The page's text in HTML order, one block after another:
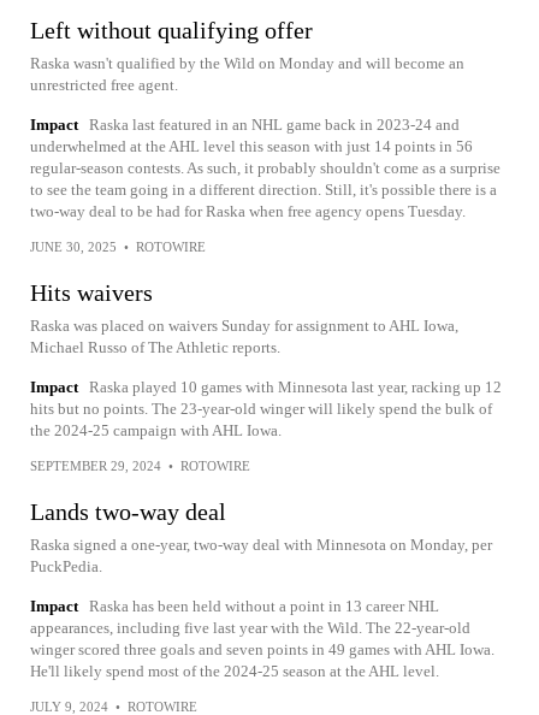
Left without qualifying offer
Raska wasn't qualified by the Wild on Monday and will become an
unrestricted free agent.
Impact Raska last featured in an NHL game back in 2023-24 and
underwhelmed at the AHL level this season with just 14 points in 56
regular-season contests. As such, it probably shouldn't come as a surprise
to see the team going in a different direction. Still, it's possible there is a
two-way deal to be had for Raska when free agency opens Tuesday.
JUNE 30, 2025 • ROTOWIRE
Hits waivers
Raska was placed on waivers Sunday for assignment to AHL Iowa,
Michael Russo of The Athletic reports.
Impact Raska played 10 games with Minnesota last year, racking up 12
hits but no points. The 23-year-old winger will likely spend the bulk of
the 2024-25 campaign with AHL Iowa.
SEPTEMBER 29, 2024 • ROTOWIRE
Lands two-way deal
Raska signed a one-year, two-way deal with Minnesota on Monday, per
PuckPedia.
Impact Raska has been held without a point in 13 career NHL
appearances, including five last year with the Wild. The 22-year-old
winger scored three goals and seven points in 49 games with AHL Iowa.
He'll likely spend most of the 2024-25 season at the AHL level.
JULY 9, 2024 • ROTOWIRE